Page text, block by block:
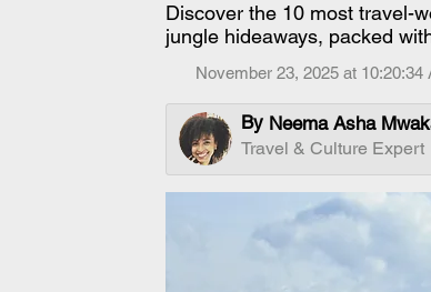
Discover the 10 most travel-
jungle hideaways, packed
November 23, 2025 at 10:20:34
By Neema Asha
Travel & Culture Expert